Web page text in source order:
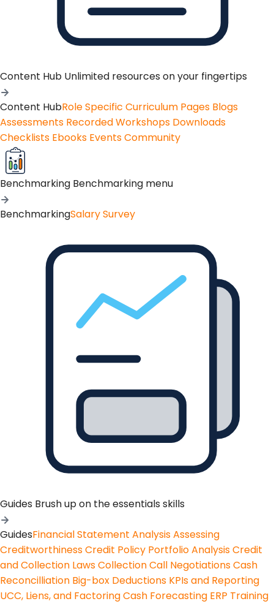
Content Hub Unlimited resources on your fingertips
Content HubRole Specific Curriculum Pages Blogs
Assessments Recorded Workshops Downloads
Checklists Ebooks EventsCommunity
Benchmarking Benchmarking menu
BenchmarkingSalary Survey
Guides Brush up on the essentials skills
GuidesFinancial Statement AnalysisAssessing
CreditworthinessCredit Policy Portfolio AnalysisCredit
and Collection LawsCollection Call NegotiationsCash
Reconcilliation Big-box Deductions KPIs and Reporting
UCC, Liens, and FactoringCash Forecasting ERP Training